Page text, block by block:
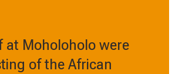
at Moholoholo were
of the African